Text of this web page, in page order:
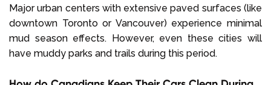
Major urban centers with extensive paved surfaces (like
downtown Toronto or Vancouver) experience minimal
mud season effects. However, even these cities will
have muddy parks and trails during this period.